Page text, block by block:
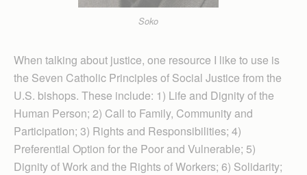
Soko
When talking about justice, one resource I like to use is
the Seven Catholic Prin­ciples of Social Justice from the
U.S. bishops. These include: 1) Life and Dignity of the
Human Person; 2) Call to Family, Com­munity and
Participation; 3) Rights and Responsibilities; 4)
Preferential Option for the Poor and Vulnerable; 5)
Dignity of Work and the Rights of Workers; 6) Solidarity;